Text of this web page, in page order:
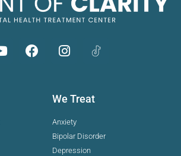
We Treat
Anxiety
Bipolar Disorder
Depression